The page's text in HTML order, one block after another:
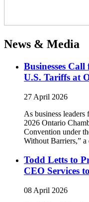
News & Media
Businesses
U.S. Tariffs at
27 April 2026
As business
2026 Ontario
Convention under
Without Barriers,”
Todd Letts to
CEO Services
08 April 2026